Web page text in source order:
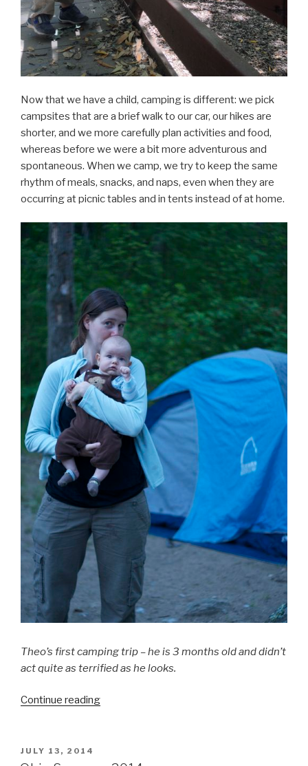
Now that we have a child, camping is different: we pick
campsites that are a brief walk to our car, our hikes are
shorter, and we more carefully plan activities and food,
whereas before we were a bit more adventurous and
spontaneous. When we camp, we try to keep the same
rhythm of meals, snacks, and naps, even when they are
occurring at picnic tables and in tents instead of at home.
Theo’s first camping trip – he is 3 months old and didn’t
act quite as terrified as he looks.
Continue reading
POSTED
ON
JULY 13, 2014